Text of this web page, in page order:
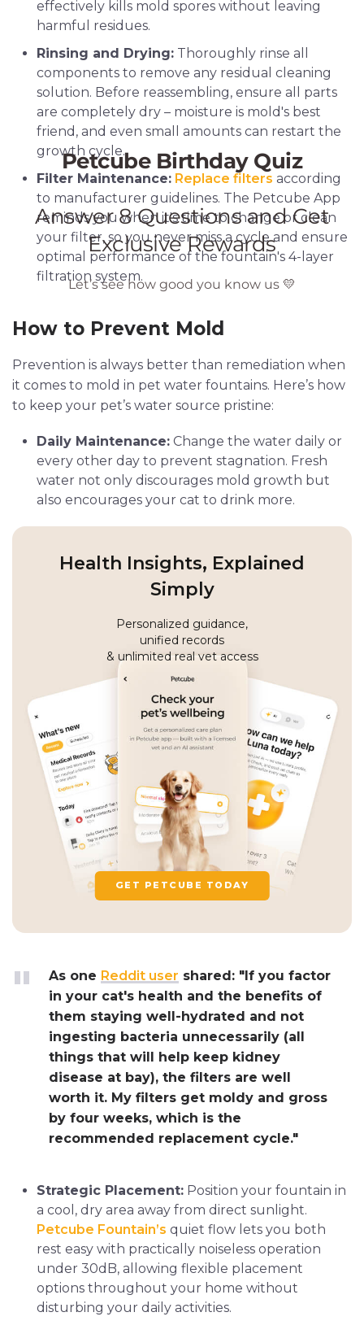
effectively kills mold spores without leaving
harmful residues.
Rinsing and Drying: Thoroughly rinse all
components to remove any residual cleaning
solution. Before reassembling, ensure all parts
are completely dry – moisture is mold's best
friend, and even small amounts can restart the
growth cycle.
Filter Maintenance: Replace filters according
to manufacturer guidelines. The Petcube App
reminds you when it's time to change or clean
your filter, so you never miss a cycle and ensure
optimal performance of the fountain's 4-layer
filtration system.
How to Prevent Mold
Prevention is always better than remediation when
it comes to mold in pet water fountains. Here’s how
to keep your pet’s water source pristine:
Daily Maintenance: Change the water daily or
every other day to prevent stagnation. Fresh
water not only discourages mold growth but
also encourages your cat to drink more.
Health Insights, Explained
Simply
Personalized guidance,
unified records
& unlimited real vet access
GET PETCUBE TODAY
As one Reddit user shared: "If you factor
in your cat's health and the benefits of
them staying well-hydrated and not
ingesting bacteria unnecessarily (all
things that will help keep kidney
disease at bay), the filters are well
worth it. My filters get moldy and gross
by four weeks, which is the
recommended replacement cycle."
Strategic Placement: Position your fountain in
a cool, dry area away from direct sunlight.
Petcube Fountain’s quiet flow lets you both
rest easy with practically noiseless operation
under 30dB, allowing flexible placement
options throughout your home without
disturbing your daily activities.